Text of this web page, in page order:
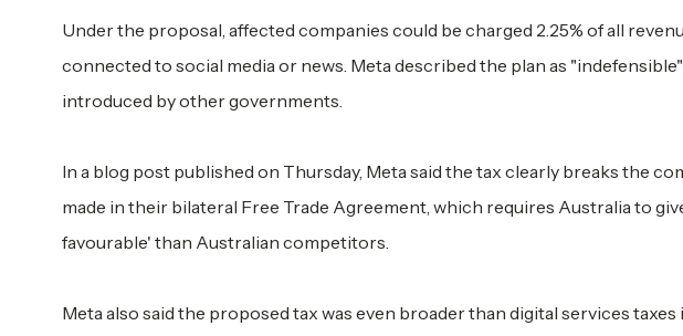
Under the proposal, affected companies could be charged 2.25% of all
connected to social media or news. Meta described the plan as
introduced by other governments.
In a blog post published on Thursday, Meta said the tax clearly breaks the
made in their bilateral Free Trade Agreement, which requires Australia to
favourable' than Australian competitors.
Meta also said the proposed tax was even broader than digital services